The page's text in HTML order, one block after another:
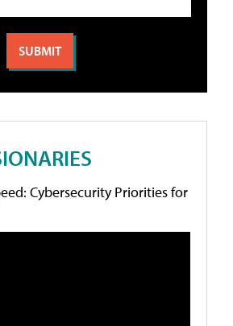
Cybersecurity Priorities for